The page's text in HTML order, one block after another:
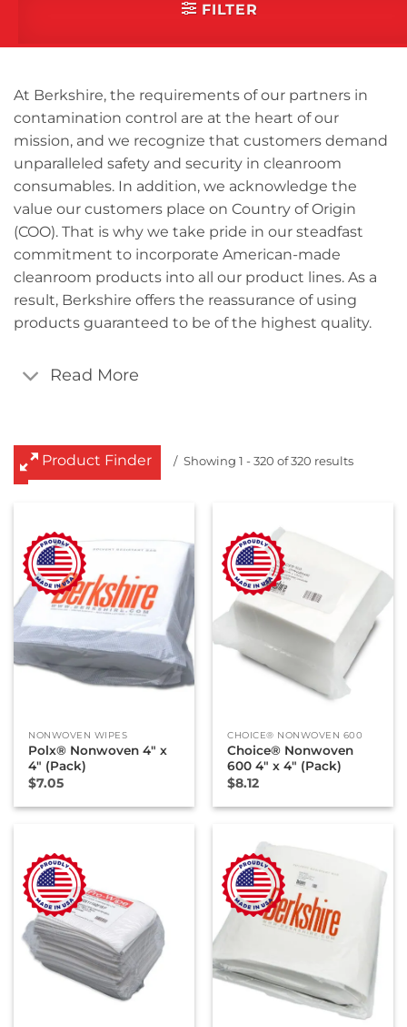
FILTER
At Berkshire, the requirements of our partners in
contamination control are at the heart of our
mission, and we recognize that customers demand
unparalleled safety and security in cleanroom
consumables. In addition, we acknowledge the
value our customers place on Country of Origin
(COO). That is why we take pride in our steadfast
commitment to incorporate American-made
cleanroom products into all our product lines. As a
result, Berkshire offers the reassurance of using
products guaranteed to be of the highest quality.
Read More
Product Finder Showing 1 - 320 of 320 results
categories that you are
Cleanroom Mats
Cleanroom Mops
Cleanroom Paper
Cleanroom Socks
Cleanroom Swabs
Dry Wipes
Glove Liners
Industrial Wipes
Presaturated Wipes
NONWOVEN WIPES
Polx® Nonwoven 4″ x
4″ (Pack)
$7.05
CHOICE® NONWOVEN 600
Choice® Nonwoven
600 4″ x 4″ (Pack)
$8.12